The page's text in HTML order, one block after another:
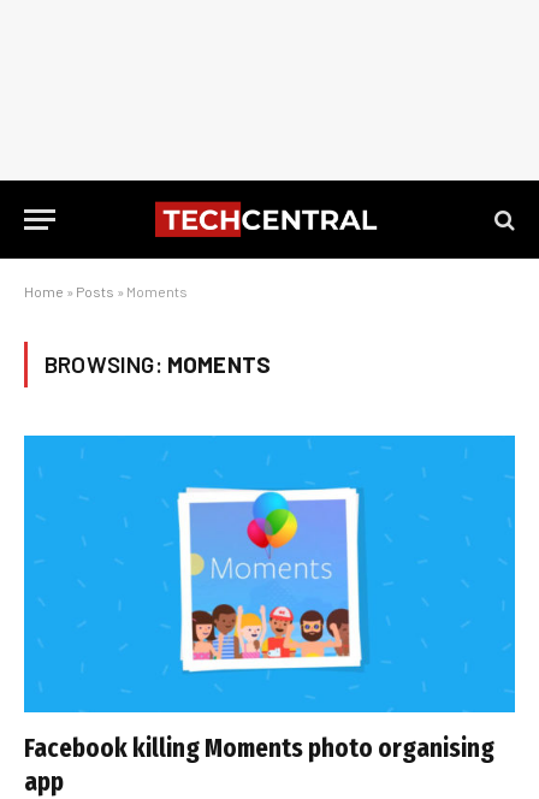
Home » Posts » Moments
BROWSING: MOMENTS
Facebook killing Moments photo organising
app